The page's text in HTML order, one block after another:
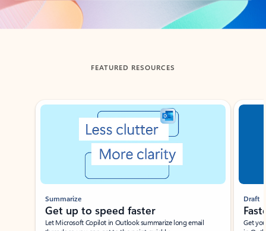
Back to tabs
FEATURED RESOURCES
Showing slide 1 of 3
Summarize
Get up to speed faster ​
Let Microsoft Copilot in Outlook summarize long email
Draft
Get